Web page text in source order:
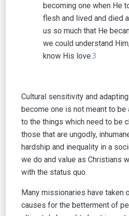
becoming one when He
flesh and lived and died
us so much that He
we could understand
know His love.3
Cultural sensitivity and
become one is not meant to be
to the things which need to be
those that are ungodly,
hardship and inequality in a
we do and value as Christians
with the status quo.
Many missionaries have taken
causes for the betterment of